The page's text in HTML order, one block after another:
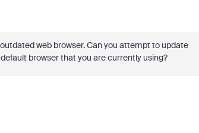
web browser. Can you attempt to update
browser that you are currently using?